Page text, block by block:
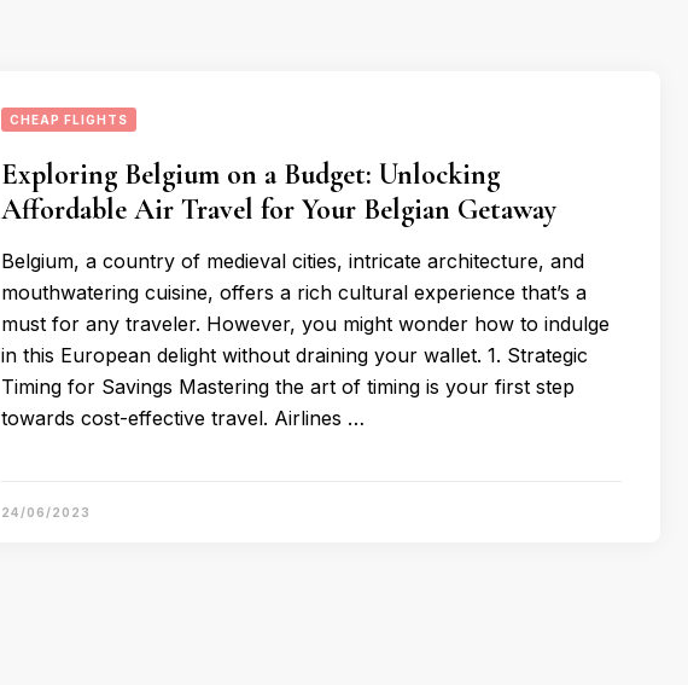
CHEAP FLIGHTS
Exploring Belgium on a Budget: Unlocking
Affordable Air Travel for Your Belgian Getaway
Belgium, a country of medieval cities, intricate architecture, and
mouthwatering cuisine, offers a rich cultural experience that’s a
must for any traveler. However, you might wonder how to indulge
in this European delight without draining your wallet. 1. Strategic
Timing for Savings Mastering the art of timing is your first step
towards cost-effective travel. Airlines …
24/06/2023